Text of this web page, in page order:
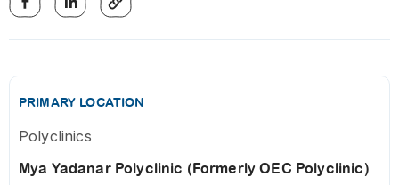
PRIMARY LOCATION
Polyclinics
Mya Yadanar Polyclinic (Formerly OEC Polyclinic)